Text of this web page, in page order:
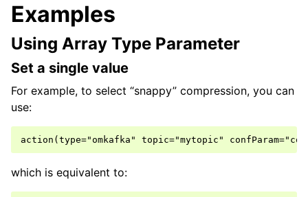
Examples
Using Array Type Parameter
Set a single value
For example, to select “snappy” compression, you can
use:
which is equivalent to: